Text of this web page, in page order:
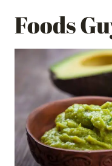
Foods